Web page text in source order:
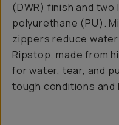
(DWR) finish and
polyurethane (PU).
zippers reduce
Ripstop, made from
for water, tear, and
tough conditions and